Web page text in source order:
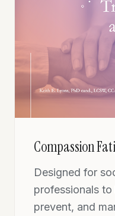
Compassion
Designed for
professionals
prevent, and